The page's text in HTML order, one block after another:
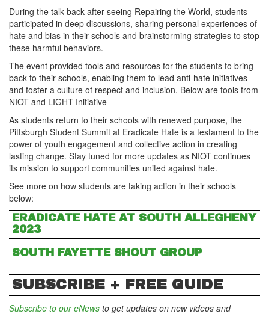
During the talk back after seeing Repairing the World, students
participated in deep discussions, sharing personal experiences of
hate and bias in their schools and brainstorming strategies to stop
these harmful behaviors.
The event provided tools and resources for the students to bring
back to their schools, enabling them to lead anti-hate initiatives
and foster a culture of respect and inclusion. Below are tools from
NIOT and LIGHT Initiative
As students return to their schools with renewed purpose, the
Pittsburgh Student Summit at Eradicate Hate is a testament to the
power of youth engagement and collective action in creating
lasting change. Stay tuned for more updates as NIOT continues
its mission to support communities united against hate.
See more on how students are taking action in their schools
below:
ERADICATE HATE AT SOUTH ALLEGHENY
2023
SOUTH FAYETTE SHOUT GROUP
SUBSCRIBE + FREE GUIDE
Subscribe to our eNews to get updates on new videos and